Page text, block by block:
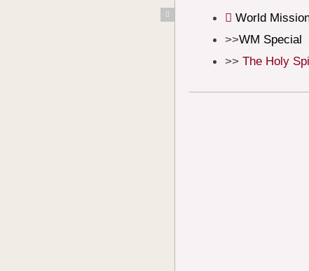
World
WM Special
The Holy